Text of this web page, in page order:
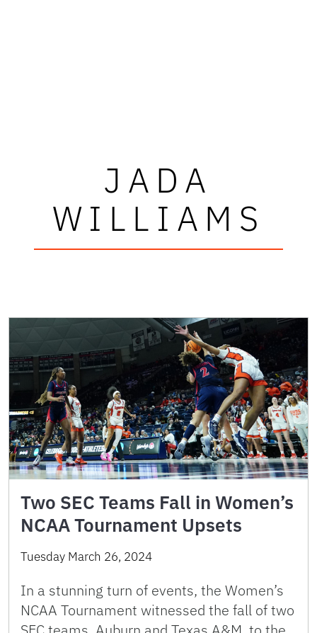
JADA
WILLIAMS
Two SEC Teams Fall in Women’s
NCAA Tournament Upsets
Tuesday March 26, 2024
In a stunning turn of events, the Women’s
NCAA Tournament witnessed the fall of two